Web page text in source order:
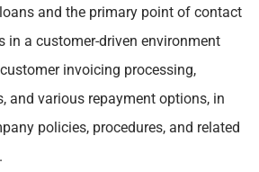
and the primary point of contact
in a customer-driven environment
invoicing processing,
and various repayment options, in
policies, procedures, and related